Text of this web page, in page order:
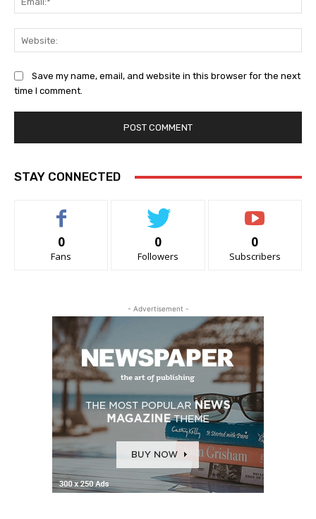
Save my name, email, and website in this browser for the next
time I comment.
STAY CONNECTED
0
Fans
0
Followers
0
Subscribers
- Advertisement -